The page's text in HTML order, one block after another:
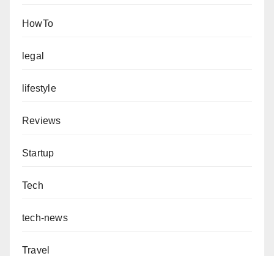
HowTo
legal
lifestyle
Reviews
Startup
Tech
tech-news
Travel